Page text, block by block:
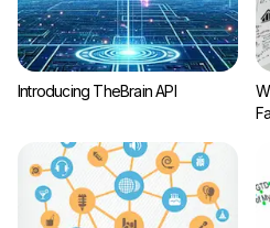
Introducing TheBrain API